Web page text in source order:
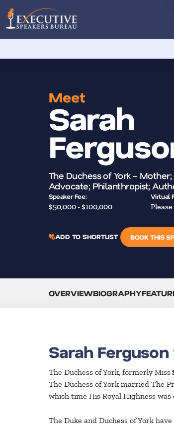
Meet
Sarah
The Duchess of York –
Advocate; Philanthropist;
Speaker Fee:
$50,000 - $100,000
Virtual
ADD TO SHORTLIST BOOK THIS
OVERVIEWBIOGRAPHY
Sarah
The Duchess of York, formerly Miss
The Duchess of York married The
which time His Royal Highness
The Duke and Duchess of York